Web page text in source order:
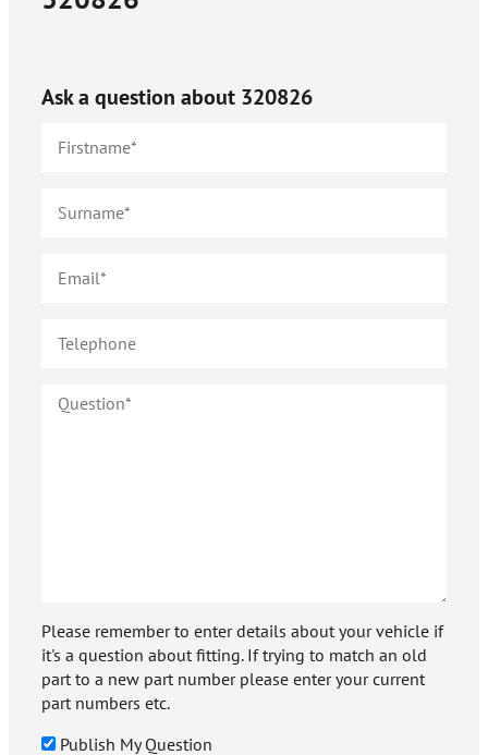
Ask a question about 320826
Please remember to enter details about your vehicle if
it's a question about fitting. If trying to match an old
part to a new part number please enter your current
part numbers etc.
Publish My Question